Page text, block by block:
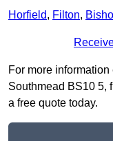
Horfield, Filton,
For more
Southmead BS10 5,
a free quote today.